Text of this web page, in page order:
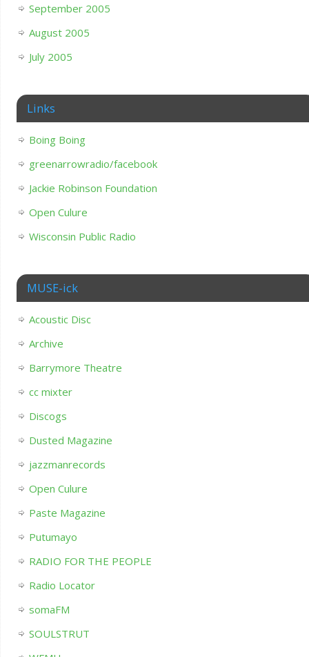
September 2005
August 2005
July 2005
Links
Boing Boing
greenarrowradio/facebook
Jackie Robinson Foundation
Open Culure
Wisconsin Public Radio
MUSE-ick
Acoustic Disc
Archive
Barrymore Theatre
cc mixter
Discogs
Dusted Magazine
jazzmanrecords
Open Culure
Paste Magazine
Putumayo
RADIO FOR THE PEOPLE
Radio Locator
somaFM
SOULSTRUT